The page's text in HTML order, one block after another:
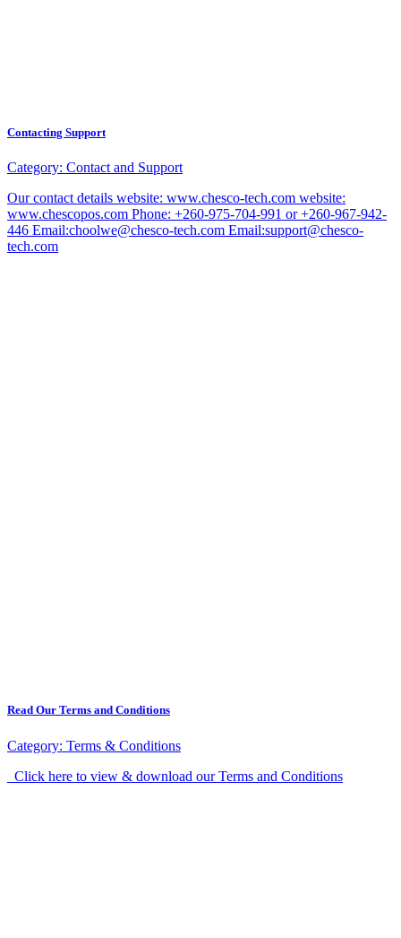
Contacting Support
Category: Contact and Support
Our contact details website: www.chesco-tech.com website:
www.chescopos.com Phone: +260-975-704-991 or +260-967-942-
446 Email:choolwe@chesco-tech.com Email:support@chesco-
tech.com
Read Our Terms and Conditions
Category: Terms & Conditions
Click here to view & download our Terms and Conditions